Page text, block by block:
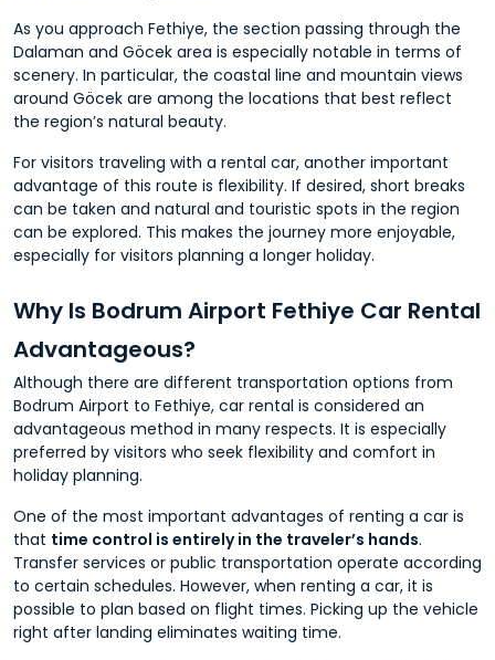
As you approach Fethiye, the section passing through the
Dalaman and Göcek area is especially notable in terms of
scenery. In particular, the coastal line and mountain views
around Göcek are among the locations that best reflect
the region’s natural beauty.
For visitors traveling with a rental car, another important
advantage of this route is flexibility. If desired, short breaks
can be taken and natural and touristic spots in the region
can be explored. This makes the journey more enjoyable,
especially for visitors planning a longer holiday.
Why Is Bodrum Airport Fethiye Car Rental
Advantageous?
Although there are different transportation options from
Bodrum Airport to Fethiye, car rental is considered an
advantageous method in many respects. It is especially
preferred by visitors who seek flexibility and comfort in
holiday planning.
One of the most important advantages of renting a car is
that time control is entirely in the traveler’s hands.
Transfer services or public transportation operate according
to certain schedules. However, when renting a car, it is
possible to plan based on flight times. Picking up the vehicle
right after landing eliminates waiting time.